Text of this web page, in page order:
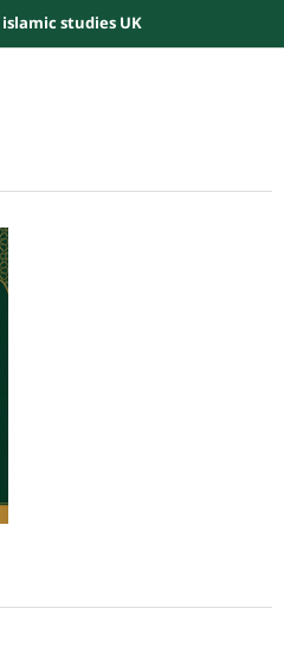
studies UK